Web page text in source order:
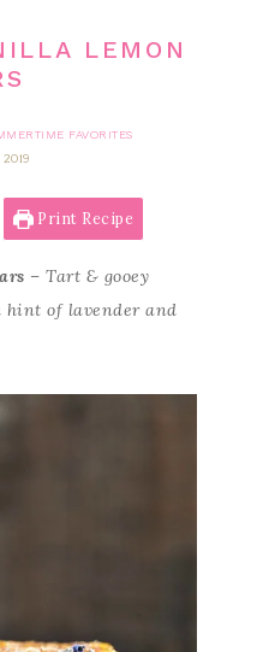
LEMON
FAVORITES
2019
Print Recipe
– Tart & gooey
hint of lavender and